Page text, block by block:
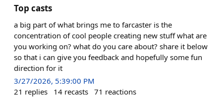
Top casts
a big part of what brings me to farcaster is the
concentration of cool people creating new stuff what are
you working on? what do you care about? share it below
so that i can give you feedback and hopefully some fun
direction for it
3/27/2026, 5:39:00 PM
21 replies 14 recasts 71 reactions